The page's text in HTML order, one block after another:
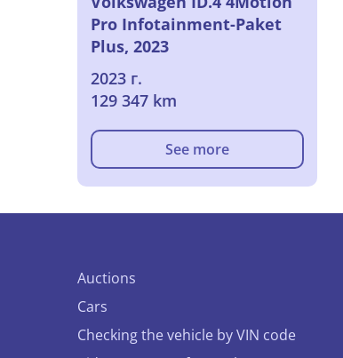
Pro Infotainment-Paket
Plus, 2023
2023 г.
129 347 km
See more
Auctions
Cars
Checking the vehicle by VIN code